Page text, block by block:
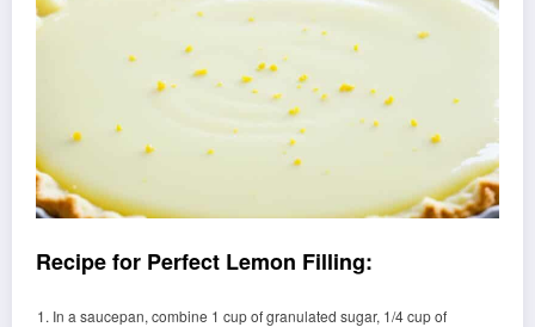
Recipe for Perfect Lemon Filling:
In a saucepan, combine 1 cup of granulated sugar, 1/4 cup of